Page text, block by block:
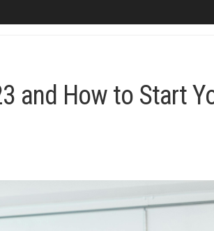
and How to Start